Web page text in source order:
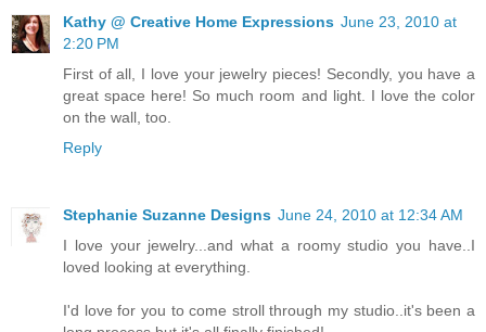
Kathy @ Creative Home Expressions June 23, 2010 at
2:20 PM
First of all, I love your jewelry pieces! Secondly, you have a
great space here! So much room and light. I love the color
on the wall, too.
Reply
Stephanie Suzanne Designs June 24, 2010 at 12:34 AM
I love your jewelry...and what a roomy studio you have..I
loved looking at everything.
I'd love for you to come stroll through my studio..it's been a